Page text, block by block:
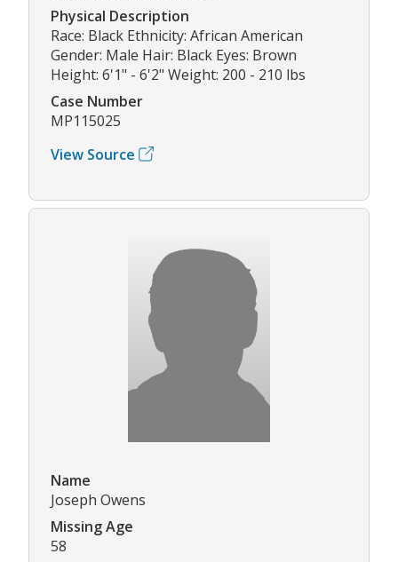
Physical Description
Race: Black Ethnicity: African American
Gender: Male Hair: Black Eyes: Brown
Height: 6'1" - 6'2" Weight: 200 - 210 lbs
Case Number
MP115025
View Source
Name
Joseph Owens
Missing Age
58